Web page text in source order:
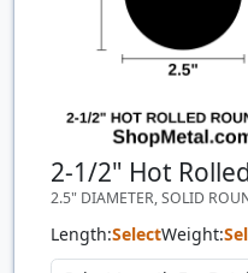
2-1/2" Hot
2.5" DIAMETER, SOLID
Length:SelectWeight: